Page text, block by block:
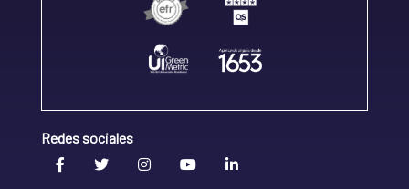
Redes sociales